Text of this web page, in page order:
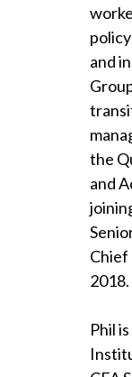
and
the
and
2018.
Phil